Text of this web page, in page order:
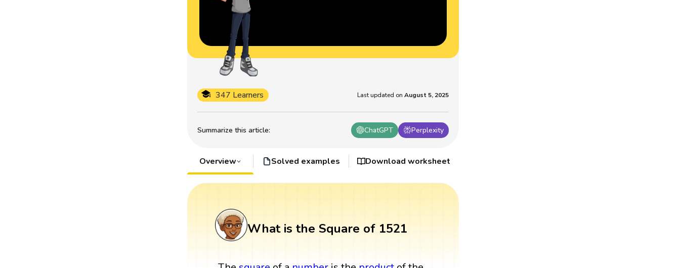
Summarize this article: ChatGPT Perplexity
347 Learners Last updated on August 5, 2025
Overview Solved examples Download worksheet
What is the Square of 1521